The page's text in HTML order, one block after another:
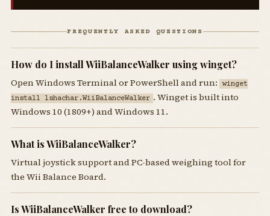
FREQUENTLY ASKED QUESTIONS
How do I install WiiBalanceWalker using winget?
Open Windows Terminal or PowerShell and run:
winget
install lshachar.WiiBalanceWalker . Winget is built into
Windows 10 (1809+) and Windows 11.
What is WiiBalanceWalker?
Virtual joystick support and PC-based weighing tool for
the Wii Balance Board.
Is WiiBalanceWalker free to download?